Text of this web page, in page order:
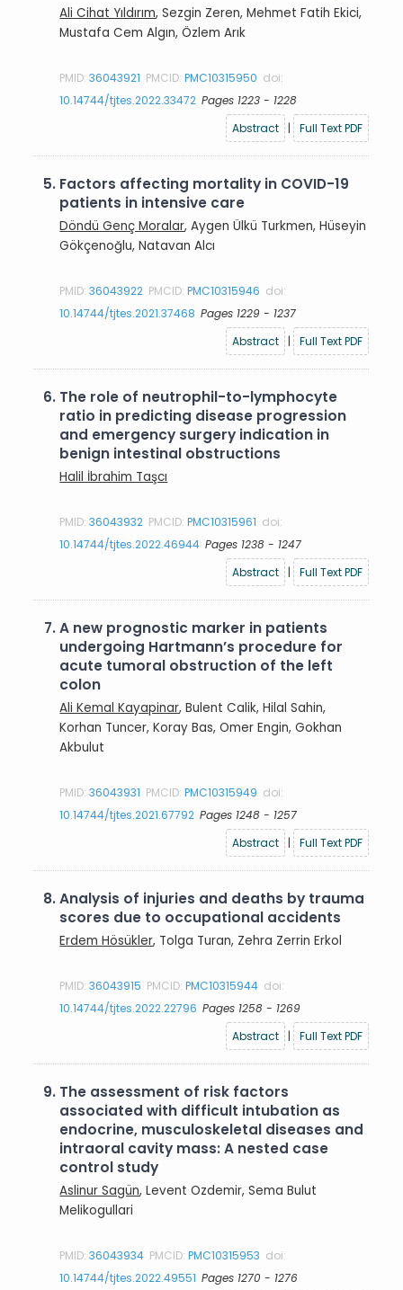
Ali Cihat Yıldırım, Sezgin Zeren, Mehmet Fatih Ekici,
Mustafa Cem Algın, Özlem Arık
PMID:36043921 PMCID:PMC10315950 doi:
10.14744/tjtes.2022.33472 Pages 1223 - 1228
Abstract
| Full Text PDF
5. Factors affecting mortality in COVID-19
patients in intensive care
Döndü Genç Moralar, Aygen Ülkü Turkmen, Hüseyin
Gökçenoğlu, Natavan Alcı
PMID:36043922 PMCID:PMC10315946 doi:
10.14744/tjtes.2021.37468 Pages 1229 - 1237
Abstract
| Full Text PDF
6. The role of neutrophil-to-lymphocyte
ratio in predicting disease progression
and emergency surgery indication in
benign intestinal obstructions
Halil İbrahim Taşcı
PMID:36043932 PMCID:PMC10315961 doi:
10.14744/tjtes.2022.46944 Pages 1238 - 1247
Abstract
| Full Text PDF
7.A new prognostic marker in patients
undergoing Hartmann’s procedure for
acute tumoral obstruction of the left
colon
Ali Kemal Kayapinar, Bulent Calik, Hilal Sahin,
Korhan Tuncer, Koray Bas, Omer Engin, Gokhan
Akbulut
PMID:36043931 PMCID:PMC10315949 doi:
10.14744/tjtes.2021.67792 Pages 1248 - 1257
Abstract
| Full Text PDF
8.Analysis of injuries and deaths by trauma
scores due to occupational accidents
Erdem Hösükler, Tolga Turan, Zehra Zerrin Erkol
PMID:36043915 PMCID:PMC10315944 doi:
10.14744/tjtes.2022.22796 Pages 1258 - 1269
Abstract
| Full Text PDF
9. The assessment of risk factors
associated with difficult intubation as
endocrine, musculoskeletal diseases and
intraoral cavity mass: A nested case
control study
Aslinur Sagün, Levent Ozdemir, Sema Bulut
Melikogullari
PMID:36043934 PMCID:PMC10315953 doi:
10.14744/tjtes.2022.49551 Pages 1270 - 1276